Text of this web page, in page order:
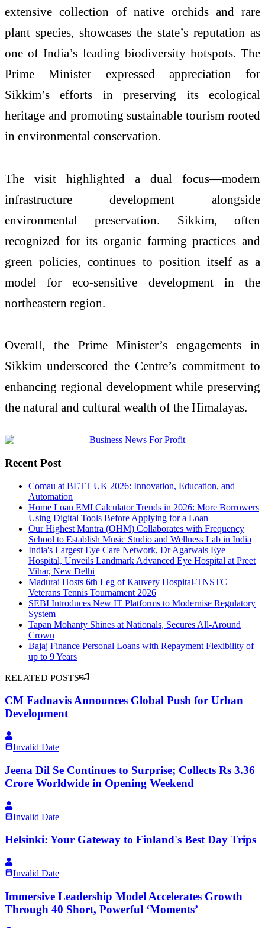
extensive collection of native orchids and rare
plant species, showcases the state’s reputation as
one of India’s leading biodiversity hotspots. The
Prime Minister expressed appreciation for
Sikkim’s efforts in preserving its ecological
heritage and promoting sustainable tourism rooted
in environmental conservation.
The visit highlighted a dual focus—modern
infrastructure development alongside
environmental preservation. Sikkim, often
recognized for its organic farming practices and
green policies, continues to position itself as a
model for eco-sensitive development in the
northeastern region.
Overall, the Prime Minister’s engagements in
Sikkim underscored the Centre’s commitment to
enhancing regional development while preserving
the natural and cultural wealth of the Himalayas.
Recent Post
Comau at BETT UK 2026: Innovation, Education, and
Automation
Home Loan EMI Calculator Trends in 2026: More Borrowers
Using Digital Tools Before Applying for a Loan
Our Highest Mantra (OHM) Collaborates with Frequency
School to Establish Music Studio and Wellness Lab in India
India's Largest Eye Care Network, Dr Agarwals Eye
Hospital, Unveils Landmark Advanced Eye Hospital at Preet
Vihar, New Delhi
Madurai Hosts 6th Leg of Kauvery Hospital-TNSTC
Veterans Tennis Tournament 2026
SEBI Introduces New IT Platforms to Modernise Regulatory
System
Tapan Mohanty Shines at Nationals, Secures All-Around
Crown
Bajaj Finance Personal Loans with Repayment Flexibility of
up to 9 Years
RELATED POSTS
CM Fadnavis Announces Global Push for Urban
Development
Invalid Date
Jeena Dil Se Continues to Surprise; Collects Rs 3.36
Crore Worldwide in Opening Weekend
Invalid Date
Helsinki: Your Gateway to Finland's Best Day Trips
Invalid Date
Immersive Leadership Model Accelerates Growth
Through 40 Short, Powerful ‘Moments’